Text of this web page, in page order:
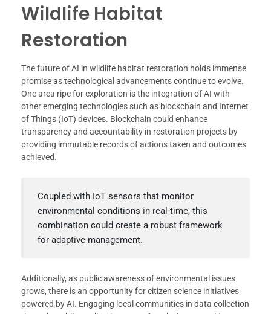
Wildlife Habitat
Restoration
The future of AI in wildlife habitat restoration holds immense
promise as technological advancements continue to evolve.
One area ripe for exploration is the integration of AI with
other emerging technologies such as blockchain and Internet
of Things (IoT) devices. Blockchain could enhance
transparency and accountability in restoration projects by
providing immutable records of actions taken and outcomes
achieved.
Coupled with IoT sensors that monitor
environmental conditions in real-time, this
combination could create a robust framework
for adaptive management.
Additionally, as public awareness of environmental issues
grows, there is an opportunity for citizen science initiatives
powered by AI. Engaging local communities in data collection